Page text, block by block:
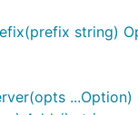
string)
...Option)